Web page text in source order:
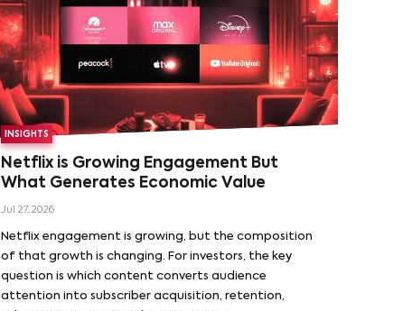
INSIGHTS
Netflix is Growing Engagement But
What Generates Economic Value
Jul 27, 2026
Netflix engagement is growing, but the composition
of that growth is changing. For investors, the key
question is which content converts audience
attention into subscriber acquisition, retention,